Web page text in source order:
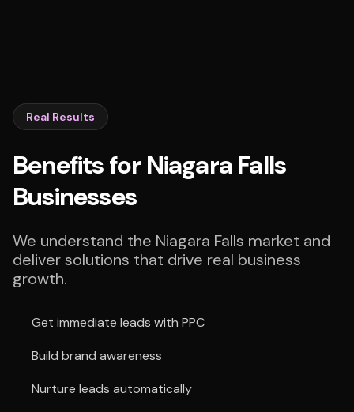
Real Results
Benefits for Niagara Falls
Businesses
We understand the Niagara Falls market and
deliver solutions that drive real business
growth.
Get immediate leads with PPC
Build brand awareness
Nurture leads automatically